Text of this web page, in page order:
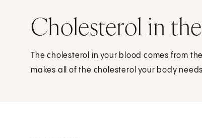
Cholesterol in
The cholesterol in your blood comes from
makes all of the cholesterol your body